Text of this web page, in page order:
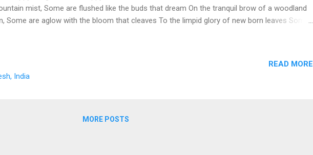
mist, Some are flushed like the buds that dream On the tranquil brow of a woodland
Some are aglow with the bloom that cleaves To the limpid glory of new born leaves Some
life midway, Whose hands have cherished, whose love has blest, And cradled fair sons on
breast, And serves her household in fruitful pride, And worships the gods at her
India
READ MORE
MORE POSTS